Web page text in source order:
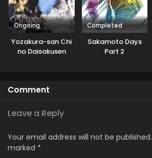
Ongoing
Yozakura-san Chi
no Daisakusen
Completed
Sakamoto Days
Part 2
Comment
Leave a Reply
Your email address will not be published.
marked *